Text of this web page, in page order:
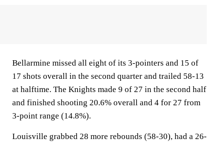
Bellarmine missed all eight of its 3-pointers and 15 of
17 shots overall in the second quarter and trailed 58-13
at halftime. The Knights made 9 of 27 in the second half
and finished shooting 20.6% overall and 4 for 27 from
3-point range (14.8%).
Louisville grabbed 28 more rebounds (58-30), had a 26-